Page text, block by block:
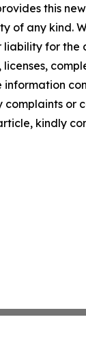
this
of any kind.
liability for the
licenses,
or
kindly